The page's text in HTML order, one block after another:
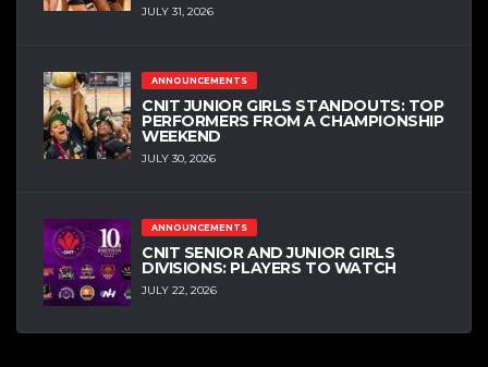
JULY 31, 2026
ANNOUNCEMENTS
CNIT JUNIOR GIRLS STANDOUTS: TOP
PERFORMERS FROM A CHAMPIONSHIP
WEEKEND
JULY 30, 2026
ANNOUNCEMENTS
CNIT SENIOR AND JUNIOR GIRLS
DIVISIONS: PLAYERS TO WATCH
JULY 22, 2026